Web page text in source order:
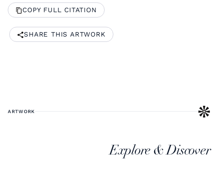
COPY FULL CITATION
SHARE THIS ARTWORK
ARTWORK
Explore & Discover